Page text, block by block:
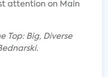
attention on Main
Top: Big, Diverse